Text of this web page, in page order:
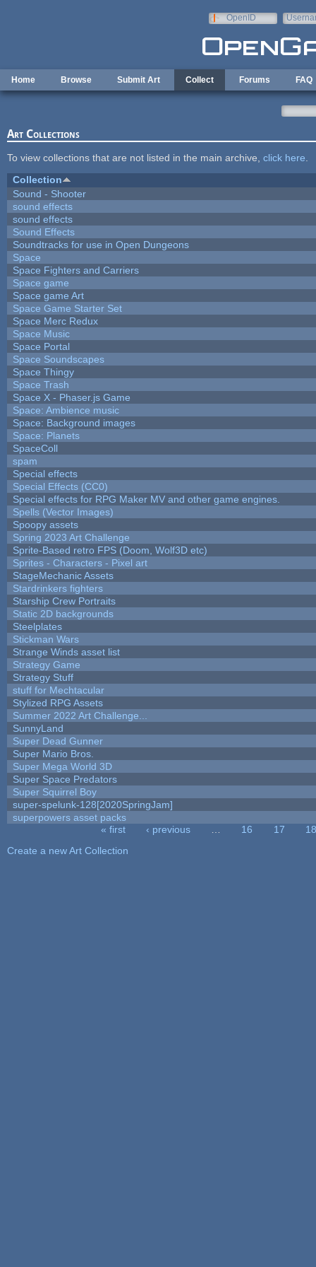
OpenID
Home Browse Submit Art Collect Forums FAQ
Art Collections
To view collections that are not listed in the main archive, click here
Collection
Sound - Shooter
sound effects
sound effects
Sound Effects
Soundtracks for use in Open Dungeons
Space
Space Fighters and Carriers
Space game
Space game Art
Space Game Starter Set
Space Merc Redux
Space Music
Space Portal
Space Soundscapes
Space Thingy
Space Trash
Space X - Phaser.js Game
Space: Ambience music
Space: Background images
Space: Planets
SpaceColl
spam
Special effects
Special Effects (CC0)
Special effects for RPG Maker MV and other game engines.
Spells (Vector Images)
Spoopy assets
Spring 2023 Art Challenge
Sprite-Based retro FPS (Doom, Wolf3D etc)
Sprites - Characters - Pixel art
StageMechanic Assets
Stardrinkers fighters
Starship Crew Portraits
Static 2D backgrounds
Steelplates
Stickman Wars
Strange Winds asset list
Strategy Game
Strategy Stuff
stuff for Mechtacular
Stylized RPG Assets
Summer 2022 Art Challenge...
SunnyLand
Super Dead Gunner
Super Mario Bros.
Super Mega World 3D
Super Space Predators
Super Squirrel Boy
super-spelunk-128[2020SpringJam]
superpowers asset packs
« first ‹ previous 16 17
18
Create a new Art Collection